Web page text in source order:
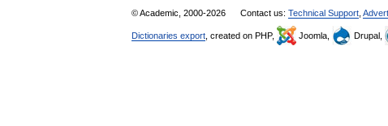
© Academic, 2000-2026 Contact us: Technical Support
Dictionaries export , created on PHP, Joomla, Drupal,